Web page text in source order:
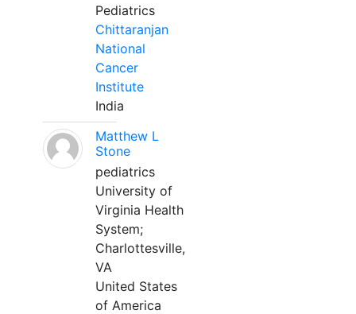
Pediatrics
Chittaranjan
National
Cancer
Institute
India
Matthew L
Stone
pediatrics
University of
Virginia Health
System;
Charlottesville,
VA
United States
of America